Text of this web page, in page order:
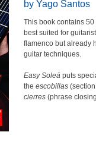
by Yago Santos
This book contains 50
best suited for
flamenco but already
guitar techniques.
Easy Soleáputs
the escobillas(section
cierres(phrase